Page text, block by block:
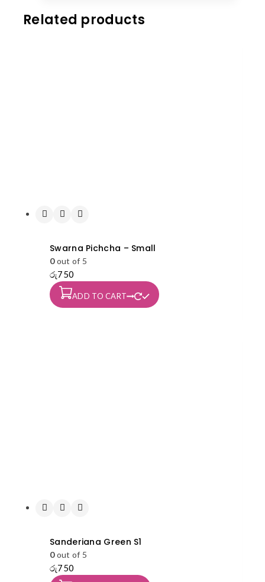
Related products
Swarna Pichcha – Small
0out of 5
රු750
ADD TO CART
Sanderiana Green S1
0out of 5
රු750